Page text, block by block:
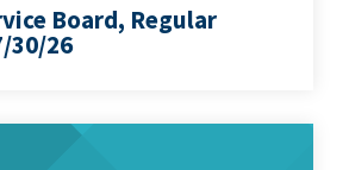
Board, Regular
30/26